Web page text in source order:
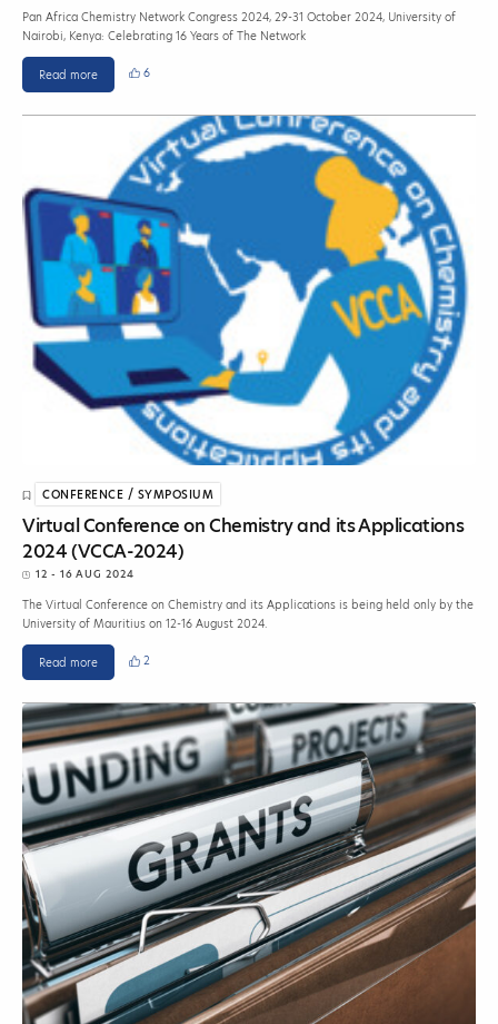
Pan Africa Chemistry Network Congress 2024, 29-31 October 2024, University of
Nairobi, Kenya: Celebrating 16 Years of The Network
Read more 6
CONFERENCE / SYMPOSIUM
Virtual Conference on Chemistry and its Applications
2024 (VCCA-2024)
12 - 16 AUG 2024
The Virtual Conference on Chemistry and its Applications is being held only by the
University of Mauritius on 12-16 August 2024.
Read more 2